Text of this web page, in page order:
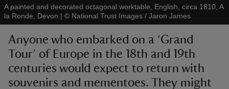
A painted and decorated octagonal worktable, English, circa 1810, A
la Ronde, Devon | © National Trust Images / Jaron James
Anyone who embarked on a ‘Grand
Tour’ of Europe in the 18th and 19th
centuries would expect to return with
souvenirs and mementoes. They might